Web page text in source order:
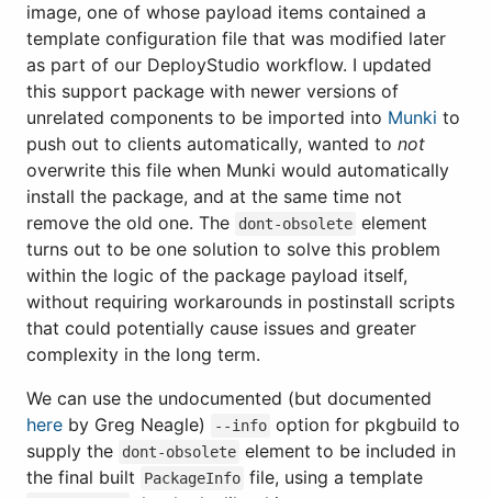
image, one of whose payload items contained a
template configuration file that was modified later
as part of our DeployStudio workflow. I updated
this support package with newer versions of
unrelated components to be imported into Munki to
push out to clients automatically, wanted to not
overwrite this file when Munki would automatically
install the package, and at the same time not
remove the old one. The dont-obsolete element
turns out to be one solution to solve this problem
within the logic of the package payload itself,
without requiring workarounds in postinstall scripts
that could potentially cause issues and greater
complexity in the long term.
We can use the undocumented (but documented
here by Greg Neagle) --info option for pkgbuild to
supply the dont-obsolete element to be included in
the final built
PackageInfo file, using a template